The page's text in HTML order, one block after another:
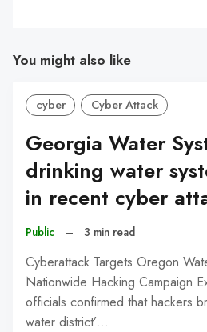
You might also like
cyber Cyber Attack
Georgia Water
drinking water
in recent cyber
Public – 3 min read
Cyberattack Targets Oregon
Nationwide Hacking Campaign
officials confirmed that hackers
water district’…